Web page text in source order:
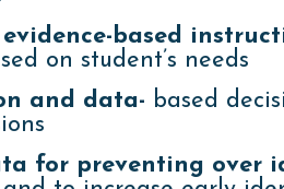
based
on student’s needs
and data- based
for preventing over